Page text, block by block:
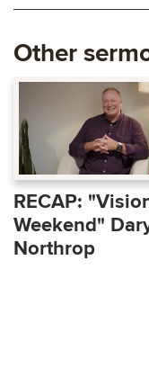
Other
RECAP:
Weekend"
Northrop